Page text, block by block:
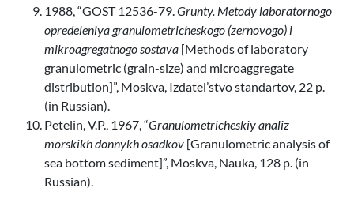
1988, “GOST 12536-79.Grunty. Metody laboratornogo
opredeleniya granulometricheskogo (zernovogo) i
mikroagregatnogo sostava [Methods of laboratory
granulometric (grain-size) and microaggregate
distribution]”, Moskva, Izdatel’stvo standartov, 22 p.
(in Russian).
Petelin, V.P., 1967, “Granulometricheskiy analiz
morskikh donnykh osadkov [Granulometric analysis of
sea bottom sediment]”, Moskva, Nauka, 128 p. (in
Russian).